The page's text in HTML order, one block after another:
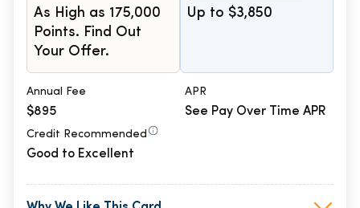
As High as 175,000
Points. Find Out
Your Offer.
Up to $3,850
Annual Fee
$895
APR
See Pay Over Time APR
Credit Recommended
Good to Excellent